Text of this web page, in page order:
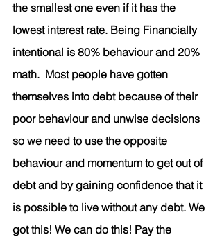
the smallest one even if it has the
lowest interest rate. Being Financially
intentional is 80% behaviour and 20%
math.  Most people have gotten
themselves into debt because of their
poor behaviour and unwise decisions
so we need to use the opposite
behaviour and momentum to get out of
debt and by gaining confidence that it
is possible to live without any debt. We
got this! We can do this! Pay the